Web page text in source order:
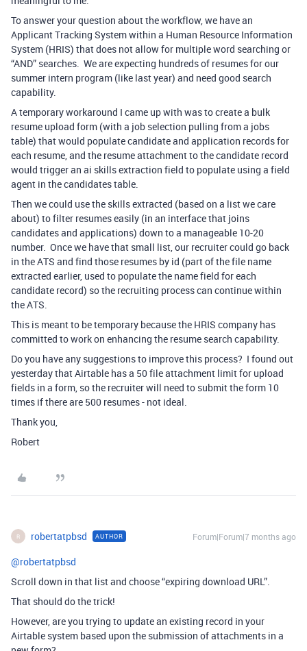
To answer your question about the workflow, we have an
Applicant Tracking System within a Human Resource Information
System (HRIS) that does not allow for multiple word searching or
“AND” searches. We are expecting hundreds of resumes for our
summer intern program (like last year) and need good search
capability.
A temporary workaround I came up with was to create a bulk
resume upload form (with a job selection pulling from a jobs
table) that would populate candidate and application records for
each resume, and the resume attachment to the candidate record
would trigger an ai skills extraction field to populate using a field
agent in the candidates table.
Then we could use the skills extracted (based on a list we care
about) to filter resumes easily (in an interface that joins
candidates and applications) down to a manageable 10-20
number. Once we have that small list, our recruiter could go back
in the ATS and find those resumes by id (part of the file name
extracted earlier, used to populate the name field for each
candidate record) so the recruiting process can continue within
the ATS.
This is meant to be temporary because the HRIS company has
committed to work on enhancing the resume search capability.
Do you have any suggestions to improve this process? I found out
yesterday that Airtable has a 50 file attachment limit for upload
fields in a form, so the recruiter will need to submit the form 10
times if there are 500 resumes - not ideal.
Thank you,
Robert
R robertatpbsd AUTHOR Forum|Forum|7 months ago
@robertatpbsd
Scroll down in that list and choose “expiring download URL”.
That should do the trick!
However, are you trying to update an existing record in your
Airtable system based upon the submission of attachments in a